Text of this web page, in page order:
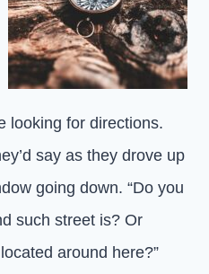
looking for directions.
say as they drove up
going down. “Do you
such street is? Or
around here?”